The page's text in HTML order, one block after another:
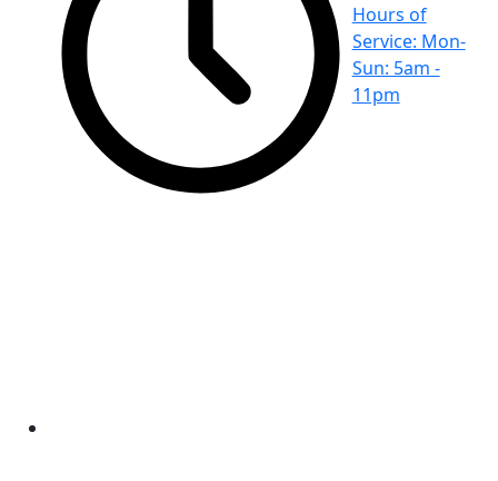
Hours of
Service: Mon-
Sun: 5am -
11pm